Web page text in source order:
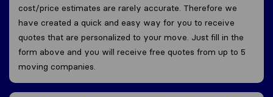
cost/price estimates are rarely accurate. Therefore we
have created a quick and easy way for you to receive
quotes that are personalized to your move. Just fill in the
form above and you will receive free quotes from up to 5
moving companies.